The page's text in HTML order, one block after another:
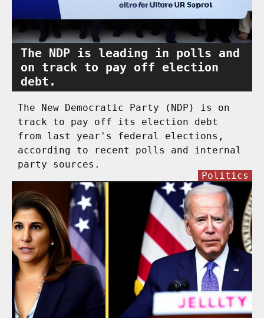
The NDP is leading in polls and
on track to pay off election
debt.
The New Democratic Party (NDP) is on
track to pay off its election debt
from last year's federal elections,
according to recent polls and internal
party sources.
Politics